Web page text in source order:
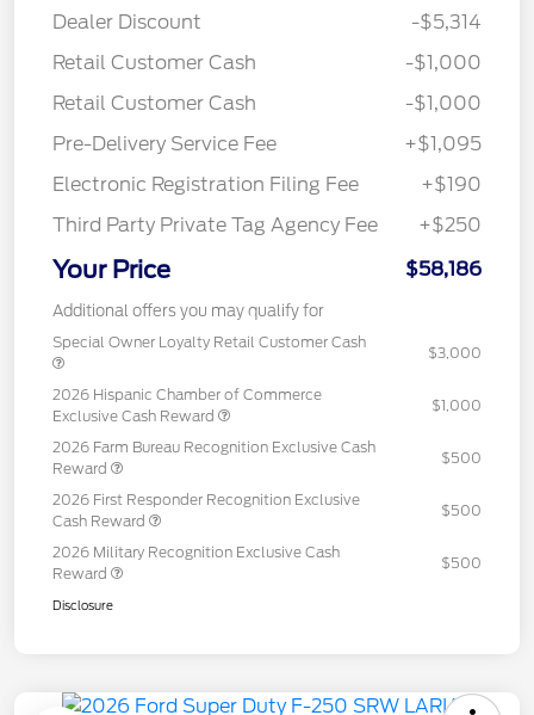
Dealer Discount
-$5,314
Retail Customer Cash
-$1,000
Retail Customer Cash
-$1,000
Pre-Delivery Service Fee
+$1,095
Electronic Registration Filing Fee
+$190
Third Party Private Tag Agency Fee
+$250
Your Price $58,186
Additional offers you may qualify for
Special Owner Loyalty Retail Customer Cash
$3,000
2026 Hispanic Chamber of Commerce
Exclusive Cash Reward
$1,000
2026 Farm Bureau Recognition Exclusive Cash
Reward
$500
2026 First Responder Recognition Exclusive
Cash Reward
$500
2026 Military Recognition Exclusive Cash
Reward
$500
Disclosure